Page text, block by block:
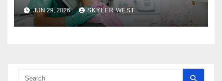
approach comprehensive
dental care
JUN 29, 2026 SKYLER WEST